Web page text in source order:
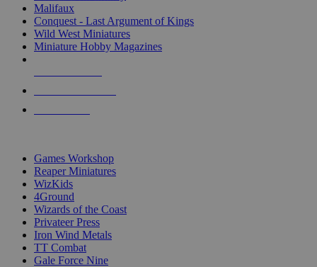
Malifaux
Conquest - Last Argument of Kings
Wild West Miniatures
Miniature Hobby Magazines
Games Workshop
Reaper Miniatures
WizKids
4Ground
Wizards of the Coast
Privateer Press
Iron Wind Metals
TT Combat
Gale Force Nine